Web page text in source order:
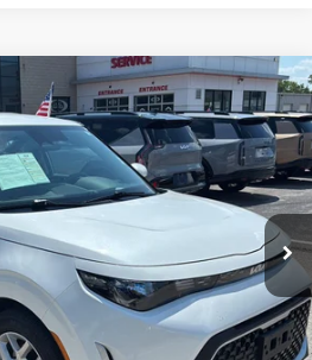
LX10283Model:XBC2225
Ext. Int.
$20,699
DAHMER PRICE
Less
$20,000
+$699
$20,699